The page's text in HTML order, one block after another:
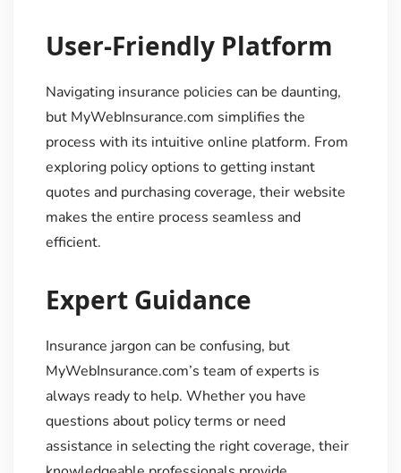
User-Friendly Platform
Navigating insurance policies can be daunting,
but MyWebInsurance.com simplifies the
process with its intuitive online platform. From
exploring policy options to getting instant
quotes and purchasing coverage, their website
makes the entire process seamless and
efficient.
Expert Guidance
Insurance jargon can be confusing, but
MyWebInsurance.com’s team of experts is
always ready to help. Whether you have
questions about policy terms or need
assistance in selecting the right coverage, their